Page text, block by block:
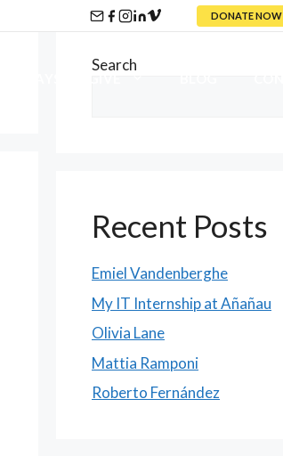
DONATE NOW
Search
Recent Posts
Emiel Vandenberghe
My IT Internship at Añañau
Olivia Lane
Mattia Ramponi
Roberto Fernández